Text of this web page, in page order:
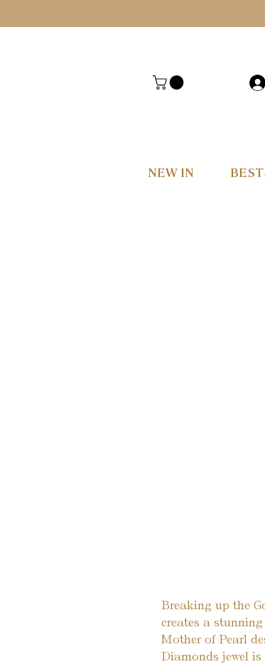
NEW IN
Breaking up the
creates a
Mother of Pearl
Diamonds jewel